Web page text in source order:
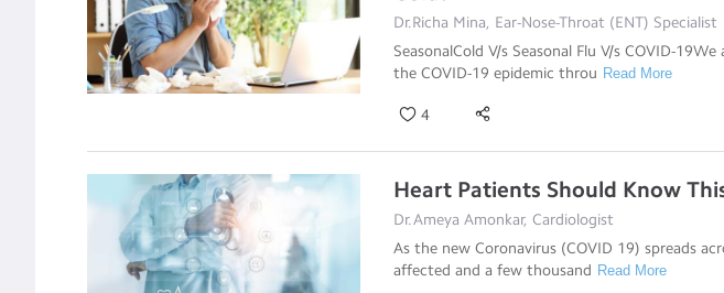
Dr.Richa Mina, Ear-Nose-Throat (ENT) Specialist
SeasonalCold V/s Seasonal Flu V/s COVID-
the COVID-19 epidemic throu Read More
4
Heart Patients Should Know
Dr.Ameya Amonkar, Cardiologist
As the new Coronavirus (COVID 19) spreads
affected and a few thousand Read More